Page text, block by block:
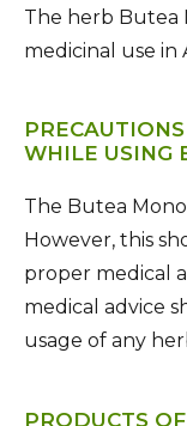
The herb Butea
medicinal use in
WHILE USING
The Butea
However, this
proper medical
medical advice
usage of any
PRODUCTS